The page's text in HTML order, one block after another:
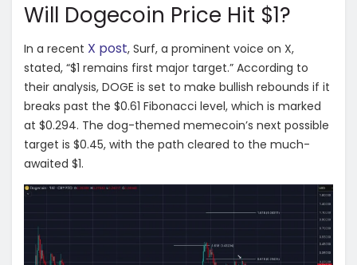
Will Dogecoin Price Hit $1?
In a recent X post, Surf, a prominent voice on X,
stated, “$1 remains first major target.” According to
their analysis, DOGE is set to make bullish rebounds if it
breaks past the $0.61 Fibonacci level, which is marked
at $0.294. The dog-themed memecoin’s next possible
target is $0.45, with the path cleared to the much-
awaited $1.